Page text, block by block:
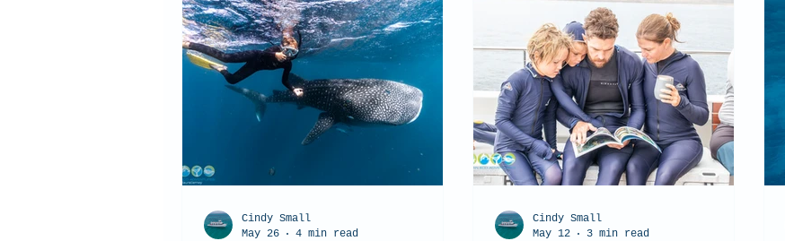
Cindy Small
May 26
4 min read
Cindy Small
May 12
3 min read